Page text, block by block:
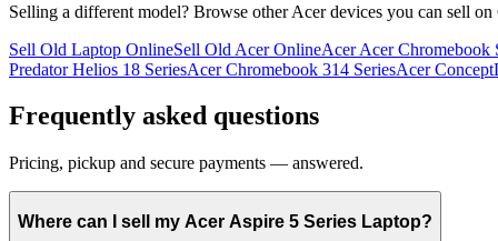
Selling a different model? Browse otherAcerdevices you can sell on
Sell Old Laptop OnlineSell Old Acer OnlineAcer Acer Chromebook
Predator Helios 18 SeriesAcer Chromebook 314 SeriesAcer
Frequently asked questions
Pricing, pickup and secure payments — answered.
Where can I sell my Acer Aspire 5 Series Laptop?